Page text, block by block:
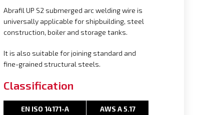
Abrafil UP S2 submerged arc welding wire is
universally applicable for shipbuilding, steel
construction, boiler and storage tanks.
It is also suitable for joining standard and
fine-grained structural steels.
Classification
EN ISO 14171-A
AWS A 5.17